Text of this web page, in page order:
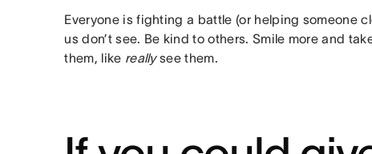
Everyone is fighting a battle (or helping someone
us don’t see. Be kind to others. Smile more and
them, like reallysee them.